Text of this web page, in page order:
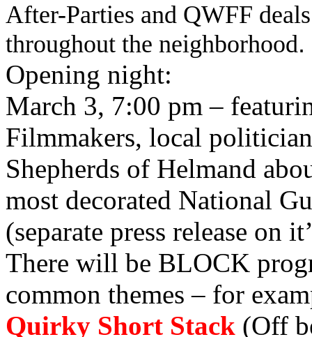
After-Parties and QWFF
throughout the neighborhood.
Opening night:
March 3, 7:00 pm–
Filmmakers, local
Shepherds of Helmand
most decorated National
(separate press release on
There will be BLOCK
common themes– for
Quirky Short Stack (Off